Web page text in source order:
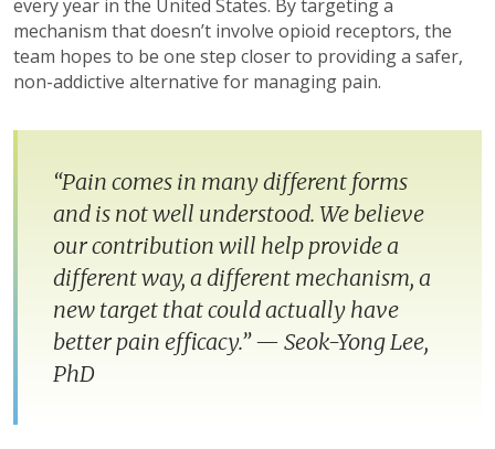
every year in the United States. By targeting a
mechanism that doesn’t involve opioid receptors, the
team hopes to be one step closer to providing a safer,
non-addictive alternative for managing pain.
“Pain comes in many different forms
and is not well understood. We believe
our contribution will help provide a
different way, a different mechanism, a
new target that could actually have
better pain efficacy.” — Seok-Yong Lee,
PhD